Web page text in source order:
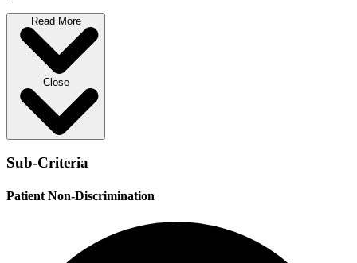
Read More
Close
Sub-Criteria
Patient Non-Discrimination